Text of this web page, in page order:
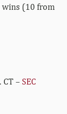
wins (10 from
CT – SEC